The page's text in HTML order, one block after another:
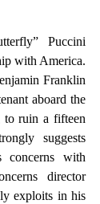
Puccini
with America.
Franklin
aboard the
to ruin a fifteen
suggests
concerns with
director
exploits in his